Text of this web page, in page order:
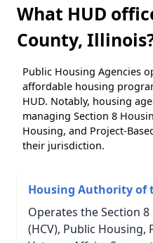
What HUD
County,
Public Housing Agencies
affordable housing
HUD. Notably, housing
managing Section 8
Housing, and Project-
their jurisdiction.
Housing Authority of
Operates the Section
(HCV), Public Housing,